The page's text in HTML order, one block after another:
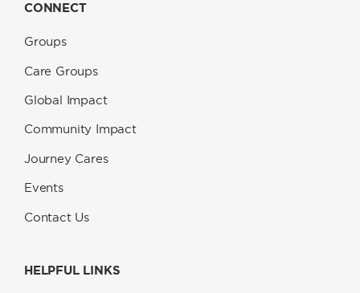
CONNECT
Groups
Care Groups
Global Impact
Community Impact
Journey Cares
Events
Contact Us
HELPFUL LINKS